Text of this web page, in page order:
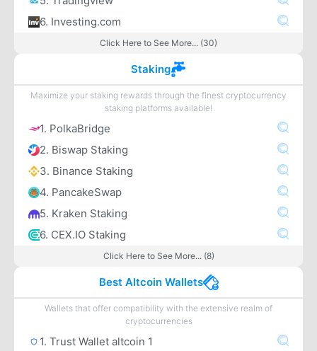
6. Investing.com
Click Here to See More... (30)
Staking
Maximize your staking rewards through the finest cryptocurrency
staking platforms available!
1. PolkaBridge
2. Biswap Staking
3. Binance Staking
4. PancakeSwap
5. Kraken Staking
6. CEX.IO Staking
Click Here to See More... (8)
Best Altcoin Wallets
Wallets that offer compatibility with the extensive realm of
cryptocurrencies
1. Trust Wallet altcoin 1